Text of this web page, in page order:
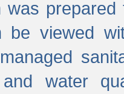
was
be viewed
water